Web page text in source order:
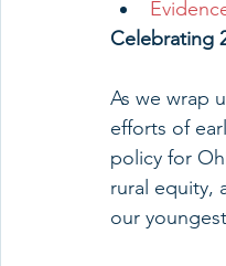
Celebrating
As we wrap
efforts of
policy for
rural equity,
our